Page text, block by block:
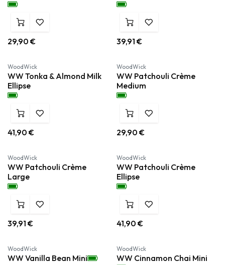
29,90 € 39,91 €
Nieuw!
WoodWick
WW Tonka & Almond Milk
Ellipse
41,90 €
WoodWick
WW Patchouli Crème
Medium
29,90 €
WoodWick
WW Patchouli Crème
Large
39,91 €
WoodWick
WW Patchouli Crème
Ellipse
41,90 €
WoodWick
WW Vanilla Bean Mini
WoodWick
WW Cinnamon Chai Mini